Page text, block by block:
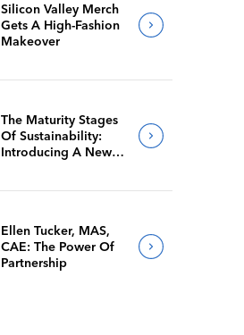
Silicon Valley Merch
Gets A High-Fashion
Makeover
The Maturity Stages
Of Sustainability:
Introducing A New
Ellen Tucker, MAS,
CAE: The Power Of
Partnership